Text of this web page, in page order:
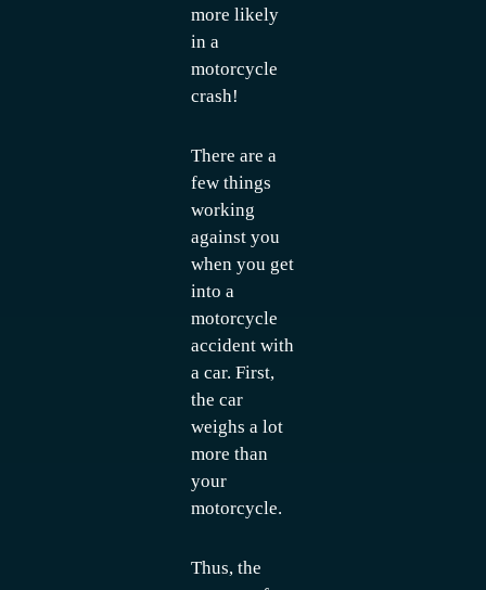
more likely
in a
motorcycle
crash!
There are a
few things
working
against you
when you get
into a
motorcycle
accident with
a car. First,
the car
weighs a lot
more than
your
motorcycle.
Thus, the